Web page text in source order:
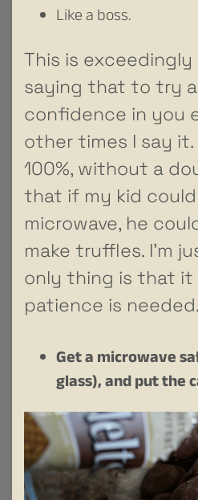
Like a boss.
This is exceedingly
saying that to try
confidence in you
other times I say it.
100%, without a
that if my kid
microwave, he
make truffles. I’m
only thing is that it
patience is needed.
Get a microwave
glass), and put the